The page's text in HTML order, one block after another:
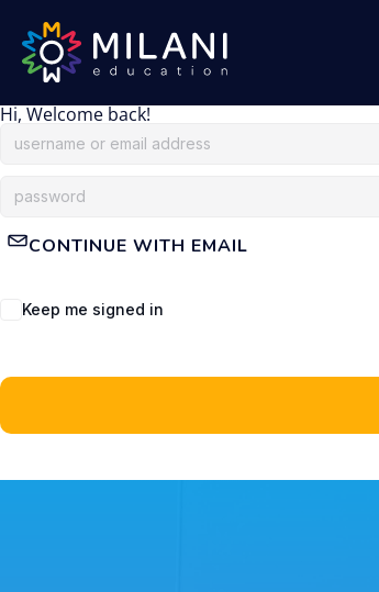
Hi, Welcome back!
CONTINUE WITH EMAIL
Keep me signed in